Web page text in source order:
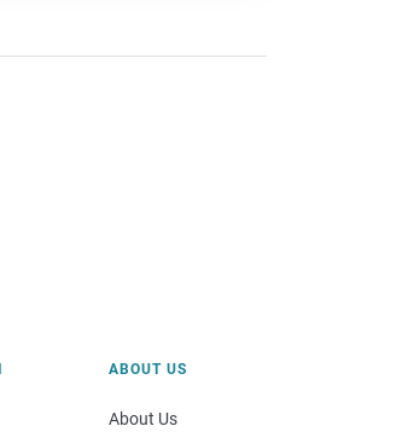
ABOUT US
About Us